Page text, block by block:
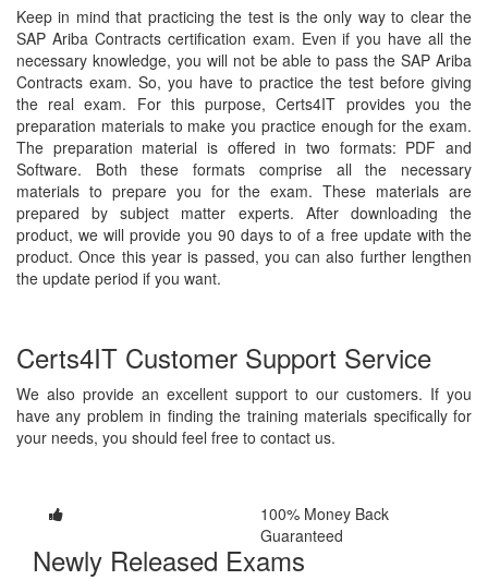
Keep in mind that practicing the test is the only way to clear the
SAP Ariba Contracts certification exam. Even if you have all the
necessary knowledge, you will not be able to pass the SAP Ariba
Contracts exam. So, you have to practice the test before giving
the real exam. For this purpose, Certs4IT provides you the
preparation materials to make you practice enough for the exam.
The preparation material is offered in two formats: PDF and
Software. Both these formats comprise all the necessary
materials to prepare you for the exam. These materials are
prepared by subject matter experts. After downloading the
product, we will provide you 90 days to of a free update with the
product. Once this year is passed, you can also further lengthen
the update period if you want.
Certs4IT Customer Support Service
We also provide an excellent support to our customers. If you
have any problem in finding the training materials specifically for
your needs, you should feel free to contact us.
100% Money Back
Guaranteed
Newly Released Exams